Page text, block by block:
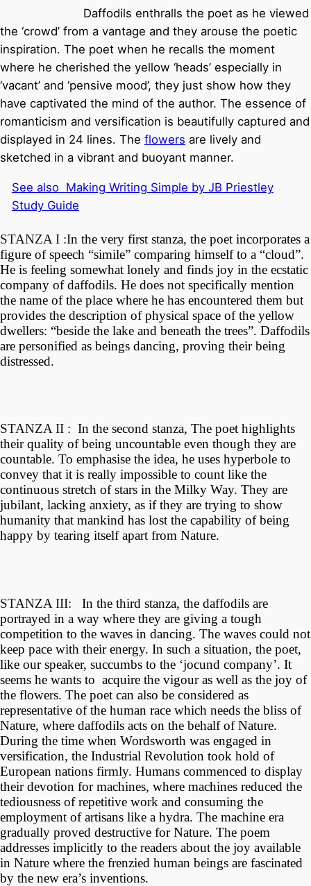
Daffodils enthralls the poet as he viewed
the ‘crowd’ from a vantage and they arouse the poetic
inspiration. The poet when he recalls the moment
where he cherished the yellow ‘heads’ especially in
‘vacant’ and ‘pensive mood’, they just show how they
have captivated the mind of the author. The essence of
romanticism and versification is beautifully captured and
displayed in 24 lines. The flowers are lively and
sketched in a vibrant and buoyant manner.
See also Making Writing Simple by JB Priestley
Study Guide
STANZA I :In the very first stanza, the poet incorporates a
figure of speech “simile” comparing himself to a “cloud”.
He is feeling somewhat lonely and finds joy in the ecstatic
company of daffodils. He does not specifically mention
the name of the place where he has encountered them but
provides the description of physical space of the yellow
dwellers: “beside the lake and beneath the trees”. Daffodils
are personified as beings dancing, proving their being
distressed.
STANZA II : In the second stanza, The poet highlights
their quality of being uncountable even though they are
countable. To emphasise the idea, he uses hyperbole to
convey that it is really impossible to count like the
continuous stretch of stars in the Milky Way. They are
jubilant, lacking anxiety, as if they are trying to show
humanity that mankind has lost the capability of being
happy by tearing itself apart from Nature.
STANZA III: In the third stanza, the daffodils are
portrayed in a way where they are giving a tough
competition to the waves in dancing. The waves could not
keep pace with their energy. In such a situation, the poet,
like our speaker, succumbs to the ‘jocund company’. It
seems he wants to acquire the vigour as well as the joy of
the flowers. The poet can also be considered as
representative of the human race which needs the bliss of
Nature, where daffodils acts on the behalf of Nature.
During the time when Wordsworth was engaged in
versification, the Industrial Revolution took hold of
European nations firmly. Humans commenced to display
their devotion for machines, where machines reduced the
tediousness of repetitive work and consuming the
employment of artisans like a hydra. The machine era
gradually proved destructive for Nature. The poem
addresses implicitly to the readers about the joy available
in Nature where the frenzied human beings are fascinated
by the new era’s inventions.